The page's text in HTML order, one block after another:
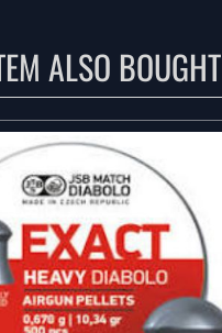
ALSO BOUGHT